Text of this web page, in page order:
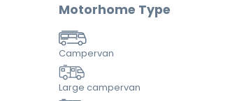
Motorhome Type
Campervan
Large campervan